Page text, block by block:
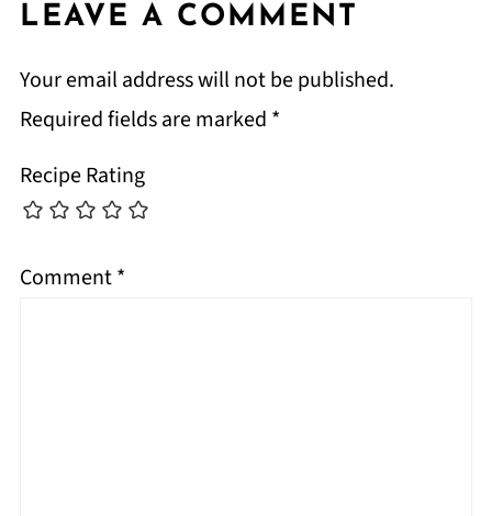
LEAVE A COMMENT
Your email address will not be published.
Required fields are marked *
Recipe Rating
Comment*